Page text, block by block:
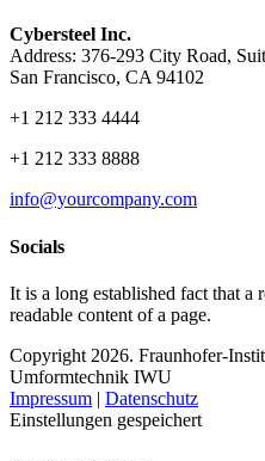
Cybersteel Inc.
Address: 376-293 City Road,
San Francisco, CA 94102
+1 212 333 4444
+1 212 333 8888
info@yourcompany.com
Socials
It is a long established fact that a
readable content of a page.
Copyright 2026. Fraunhofer-
Umformtechnik IWU
Impressum | Datenschutz
Einstellungen gespeichert